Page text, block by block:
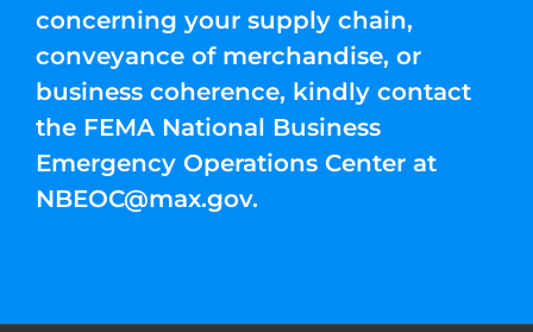
concerning your supply chain,
conveyance of merchandise, or
business coherence, kindly contact
the FEMA National Business
Emergency Operations Center at
NBEOC@max.gov.